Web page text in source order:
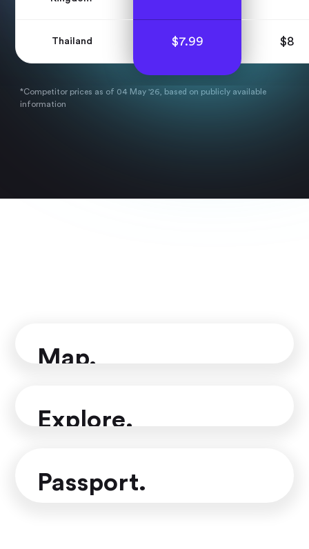
Thailand $7.99 $8
*Competitor prices as of 04 May '26, based on publicly available
information
Map.
Explore.
Passport.